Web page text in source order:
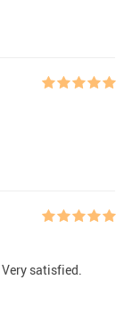
satisfied.